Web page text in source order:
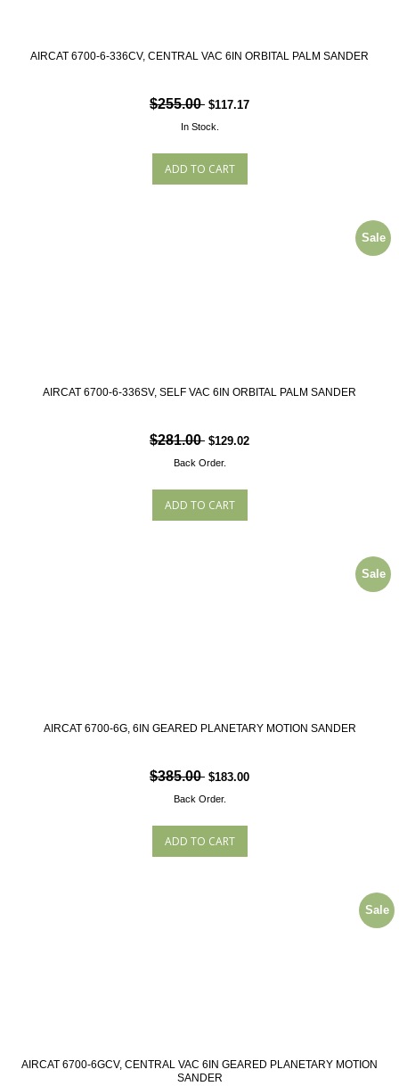
AIRCAT 6700-6-336CV, CENTRAL VAC 6IN ORBITAL PALM SANDER
$255.00 $117.17
In Stock.
AIRCAT 6700-6-336SV, SELF VAC 6IN ORBITAL PALM SANDER
Sale
$281.00 $129.02
Back Order.
AIRCAT 6700-6G, 6IN GEARED PLANETARY MOTION SANDER
Sale
$385.00 $183.00
Back Order.
AIRCAT 6700-6GCV, CENTRAL VAC 6IN GEARED PLANETARY MOTION
SANDER
Sale